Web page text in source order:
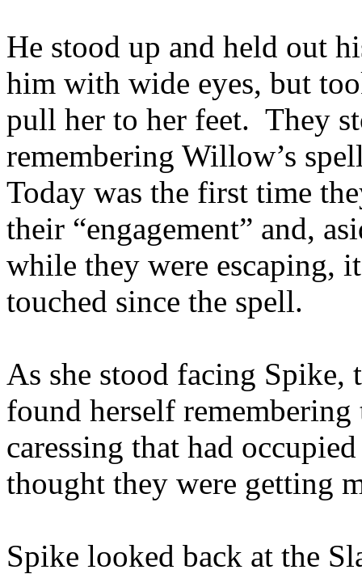
He stood up and held out
him with wide eyes, but
pull her to her feet. They
remembering Willow’s
Today was the first time
their “engagement” and,
while they were escaping,
touched since the spell.
As she stood facing
found herself
caressing that had
thought they were getting
Spike looked back at the